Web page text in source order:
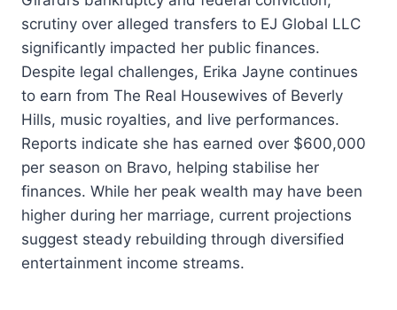
scrutiny over alleged transfers to EJ Global LLC
significantly impacted her public finances.
Despite legal challenges, Erika Jayne continues
to earn from The Real Housewives of Beverly
Hills, music royalties, and live performances.
Reports indicate she has earned over $600,000
per season on Bravo, helping stabilise her
finances. While her peak wealth may have been
higher during her marriage, current projections
suggest steady rebuilding through diversified
entertainment income streams.